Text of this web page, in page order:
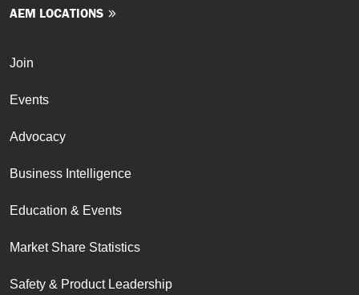
AEM LOCATIONS
Join
Events
Advocacy
Business Intelligence
Education & Events
Market Share Statistics
Safety & Product Leadership